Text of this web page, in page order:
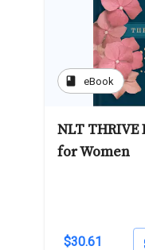
book eBook
NLT
for Women
$30.61